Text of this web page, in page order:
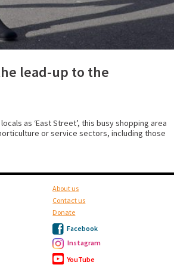
lead-up to the
as ‘East Street’, this busy shopping area
or service sectors, including those
About us
Contact us
Donate
Facebook
Instagram
YouTube